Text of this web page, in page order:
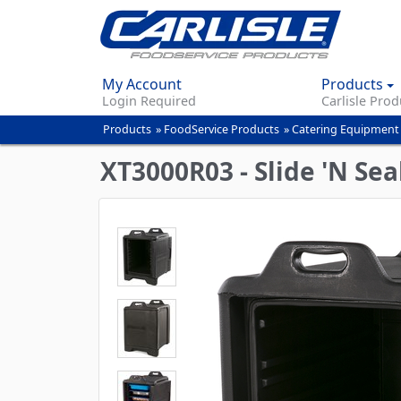
My Account
Login Required
Products
Carlisle
You
are
here
Products » FoodService Products »Catering Equipment
XT3000R03 - Slide 'N